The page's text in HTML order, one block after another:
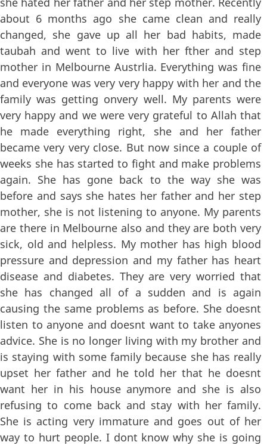
about 6 months ago she came clean and really
changed, she gave up all her bad habits, made
taubah and went to live with her fther and step
mother in Melbourne Austrlia. Everything was fine
and everyone was very very happy with her and the
family was getting onvery well. My parents were
very happy and we were very grateful to Allah that
he made everything right, she and her father
became very very close. But now since a couple of
weeks she has started to fight and make problems
again. She has gone back to the way she was
before and says she hates her father and her step
mother, she is not listening to anyone. My parents
are there in Melbourne also and they are both very
sick, old and helpless. My mother has high blood
pressure and depression and my father has heart
disease and diabetes. They are very worried that
she has changed all of a sudden and is again
causing the same problems as before. She doesnt
listen to anyone and doesnt want to take anyones
advice. She is no longer living with my brother and
is staying with some family because she has really
upset her father and he told her that he doesnt
want her in his house anymore and she is also
refusing to come back and stay with her family.
She is acting very immature and goes out of her
way to hurt people. I dont know why she is going